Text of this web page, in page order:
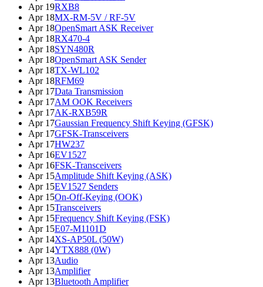
Apr 19RXB8
Apr 18MX-RM-5V / RF-5V
Apr 18OpenSmart ASK Receiver
Apr 18RX470-4
Apr 18SYN480R
Apr 18OpenSmart ASK Sender
Apr 18TX-WL102
Apr 18RFM69
Apr 17Data Transmission
Apr 17AM OOK Receivers
Apr 17AK-RXB59R
Apr 17Gaussian Frequency Shift Keying (GFSK)
Apr 17GFSK-Transceivers
Apr 17HW237
Apr 16EV1527
Apr 16FSK-Transceivers
Apr 15Amplitude Shift Keying (ASK)
Apr 15EV1527 Senders
Apr 15On-Off-Keying (OOK)
Apr 15Transceivers
Apr 15Frequency Shift Keying (FSK)
Apr 15E07-M1101D
Apr 14XS-AP50L (50W)
Apr 14YTX888 (0W)
Apr 13Audio
Apr 13Amplifier
Apr 13Bluetooth Amplifier